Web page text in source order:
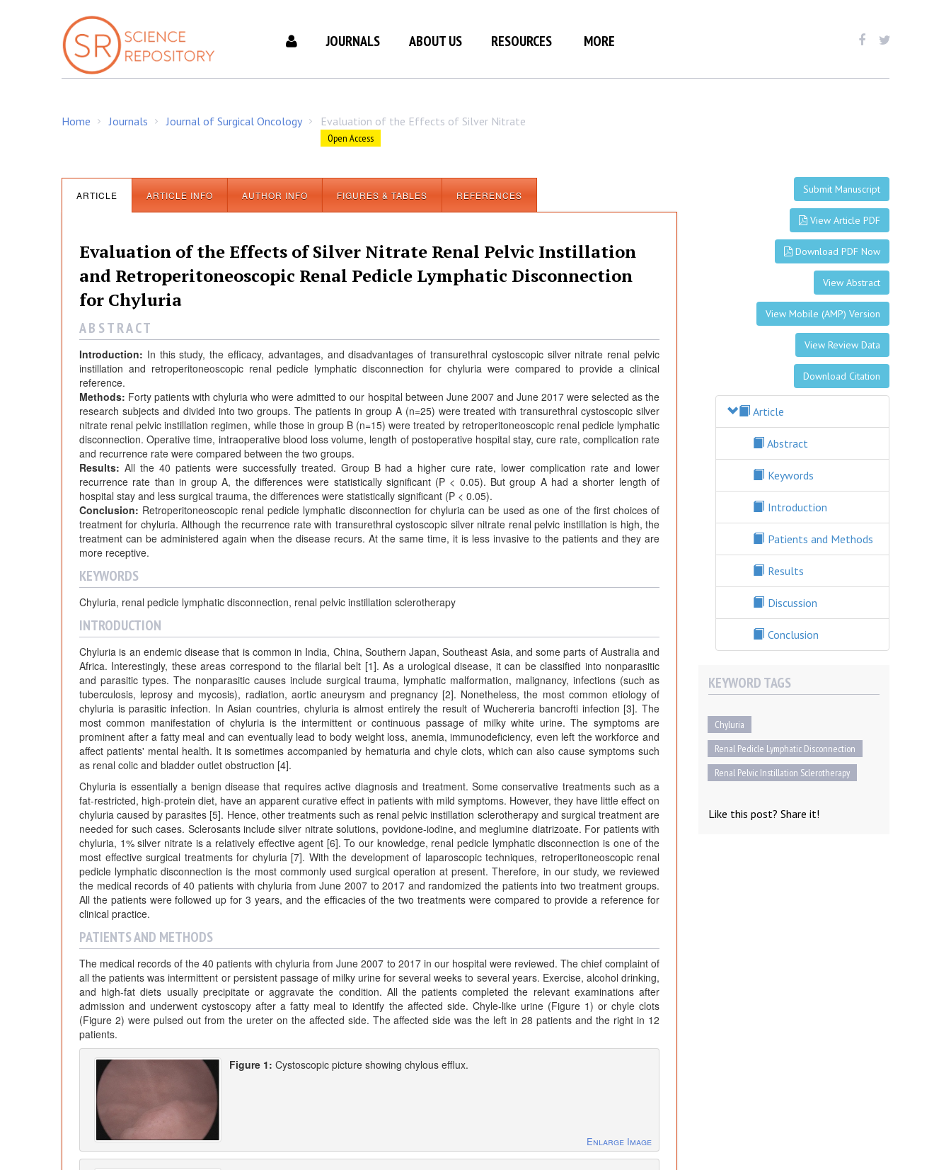
JOURNALS ABOUT US RESOURCES MORE
Home Journals Journal of Surgical Oncology Evaluation of the Effects of Silver Nitrate
Open Access
ARTICLE ARTICLE INFO AUTHOR INFO FIGURES & TABLES REFERENCES
Evaluation of the Effects of Silver Nitrate Renal Pelvic Instillation
and Retroperitoneoscopic Renal Pedicle Lymphatic Disconnection
for Chyluria
A B S T R A C T
Introduction: In this study, the efficacy, advantages, and disadvantages of transurethral cystoscopic silver nitrate renal pelvic
instillation and retroperitoneoscopic renal pedicle lymphatic disconnection for chyluria were compared to provide a clinical
reference.
Methods: Forty patients with chyluria who were admitted to our hospital between June 2007 and June 2017 were selected as the
research subjects and divided into two groups. The patients in group A (n=25) were treated with transurethral cystoscopic silver
nitrate renal pelvic instillation regimen, while those in group B (n=15) were treated by retroperitoneoscopic renal pedicle lymphatic
disconnection. Operative time, intraoperative blood loss volume, length of postoperative hospital stay, cure rate, complication rate
and recurrence rate were compared between the two groups.
Results: All the 40 patients were successfully treated. Group B had a higher cure rate, lower complication rate and lower
recurrence rate than in group A, the differences were statistically significant (P < 0.05). But group A had a shorter length of
hospital stay and less surgical trauma, the differences were statistically significant (P < 0.05).
Conclusion: Retroperitoneoscopic renal pedicle lymphatic disconnection for chyluria can be used as one of the first choices of
treatment for chyluria. Although the recurrence rate with transurethral cystoscopic silver nitrate renal pelvic instillation is high, the
treatment can be administered again when the disease recurs. At the same time, it is less invasive to the patients and they are
more receptive.
KEYWORDS
Chyluria, renal pedicle lymphatic disconnection, renal pelvic instillation sclerotherapy
INTRODUCTION
Chyluria is an endemic disease that is common in India, China, Southern Japan, Southeast Asia, and some parts of Australia and
Africa. Interestingly, these areas correspond to the filarial belt [1]. As a urological disease, it can be classified into nonparasitic
and parasitic types. The nonparasitic causes include surgical trauma, lymphatic malformation, malignancy, infections (such as
tuberculosis, leprosy and mycosis), radiation, aortic aneurysm and pregnancy [2]. Nonetheless, the most common etiology of
chyluria is parasitic infection. In Asian countries, chyluria is almost entirely the result of Wuchereria bancrofti infection [3]. The
most common manifestation of chyluria is the intermittent or continuous passage of milky white urine. The symptoms are
prominent after a fatty meal and can eventually lead to body weight loss, anemia, immunodeficiency, even left the workforce and
affect patients' mental health. It is sometimes accompanied by hematuria and chyle clots, which can also cause symptoms such
as renal colic and bladder outlet obstruction [4].
Chyluria is essentially a benign disease that requires active diagnosis and treatment. Some conservative treatments such as a
fat-restricted, high-protein diet, have an apparent curative effect in patients with mild symptoms. However, they have little effect on
chyluria caused by parasites [5]. Hence, other treatments such as renal pelvic instillation sclerotherapy and surgical treatment are
needed for such cases. Sclerosants include silver nitrate solutions, povidone-iodine, and meglumine diatrizoate. For patients with
chyluria, 1% silver nitrate is a relatively effective agent [6]. To our knowledge, renal pedicle lymphatic disconnection is one of the
most effective surgical treatments for chyluria [7]. With the development of laparoscopic techniques, retroperitoneoscopic renal
pedicle lymphatic disconnection is the most commonly used surgical operation at present. Therefore, in our study, we reviewed
the medical records of 40 patients with chyluria from June 2007 to 2017 and randomized the patients into two treatment groups.
All the patients were followed up for 3 years, and the efficacies of the two treatments were compared to provide a reference for
clinical practice.
PATIENTS AND METHODS
The medical records of the 40 patients with chyluria from June 2007 to 2017 in our hospital were reviewed. The chief complaint of
all the patients was intermittent or persistent passage of milky urine for several weeks to several years. Exercise, alcohol drinking,
and high-fat diets usually precipitate or aggravate the condition. All the patients completed the relevant examinations after
admission and underwent cystoscopy after a fatty meal to identify the affected side. Chyle-like urine (Figure 1) or chyle clots
(Figure 2) were pulsed out from the ureter on the affected side. The affected side was the left in 28 patients and the right in 12
patients.
Figure 1: Cystoscopic picture showing chylous efflux.
Enlarge Image
Submit Manuscript
View Article PDF
Download PDF Now
View Abstract
View Mobile (AMP) Version
View Review Data
Download Citation
Article
Abstract
Keywords
Introduction
Patients and Methods
Results
Discussion
Conclusion
KEYWORD TAGS
Chyluria
Renal Pedicle Lymphatic Disconnection
Renal Pelvic Instillation Sclerotherapy
Like this post? Share it!